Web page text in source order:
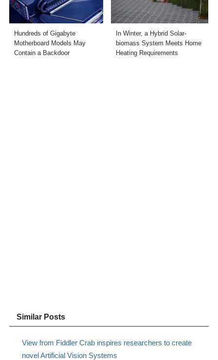
Hundreds of Gigabyte
Motherboard Models May
Contain a Backdoor
In Winter, a Hybrid Solar-
biomass System Meets Home
Heating Requirements
Similar Posts
View from Fiddler Crab inspires researchers to create
novel Artificial Vision Systems